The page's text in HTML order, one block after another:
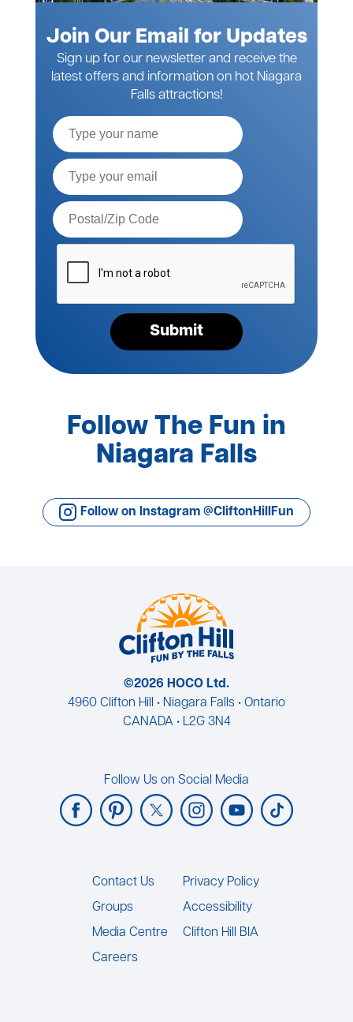
Join Our Email for Updates
Sign up for our newsletter and receive the
latest offers and information on hot Niagara
Falls attractions!
Submit
Follow The Fun in
Niagara Falls
Follow on Instagram @CliftonHillFun
©2026 HOCO Ltd.
4960 Clifton Hill • Niagara Falls • Ontario
CANADA • L2G 3N4
Follow Us on Social Media
Footer
Contact Us
Groups
Media Centre
Careers
Privacy Policy
Accessibility
Clifton Hill BIA